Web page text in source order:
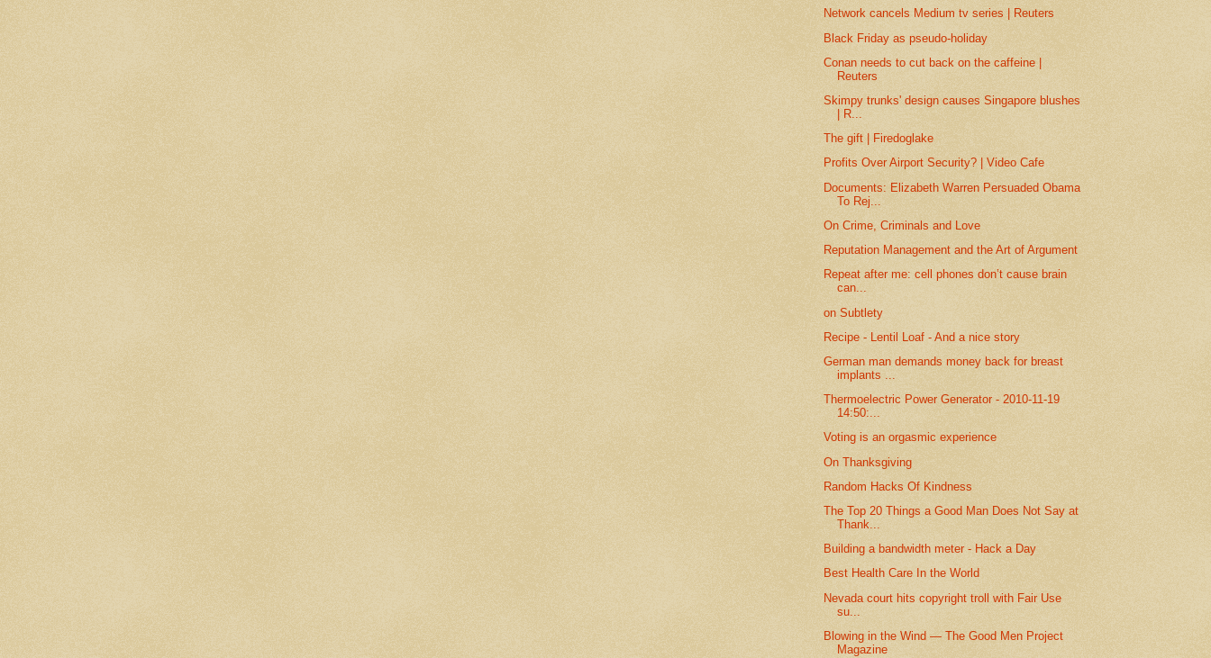
Network cancels Medium tv series | Reuters
Black Friday as pseudo-holiday
Conan needs to cut back on the caffeine |
Reuters
Skimpy trunks' design causes Singapore blushes
| R...
The gift | Firedoglake
Profits Over Airport Security? | Video Cafe
Documents: Elizabeth Warren Persuaded Obama
To Rej...
On Crime, Criminals and Love
Reputation Management and the Art of Argument
Repeat after me: cell phones don’t cause brain
can...
on Subtlety
Recipe - Lentil Loaf - And a nice story
German man demands money back for breast
implants ...
Thermoelectric Power Generator - 2010-11-19
14:50:...
Voting is an orgasmic experience
On Thanksgiving
Random Hacks Of Kindness
The Top 20 Things a Good Man Does Not Say at
Thank...
Building a bandwidth meter - Hack a Day
Best Health Care In the World
Nevada court hits copyright troll with Fair Use
su...
Blowing in the Wind — The Good Men Project
Magazine